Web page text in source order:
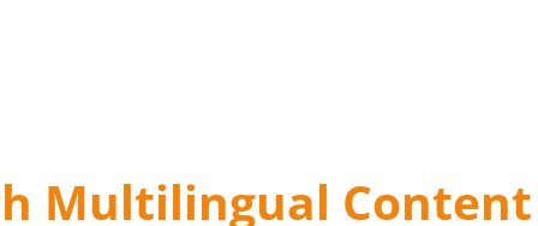
Multilingual Content